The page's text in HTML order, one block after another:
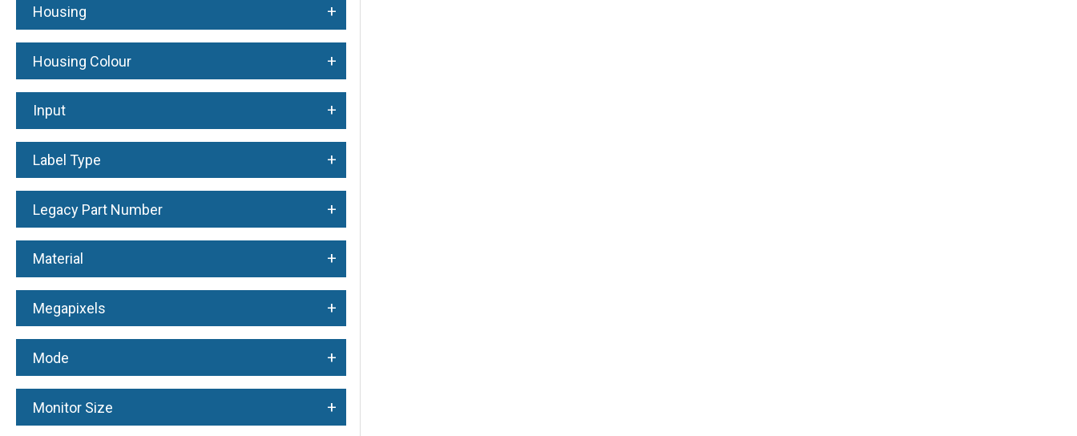
Housing +
Housing Colour +
Input +
Label Type +
Legacy Part Number +
Material +
Megapixels +
Mode +
Monitor Size +